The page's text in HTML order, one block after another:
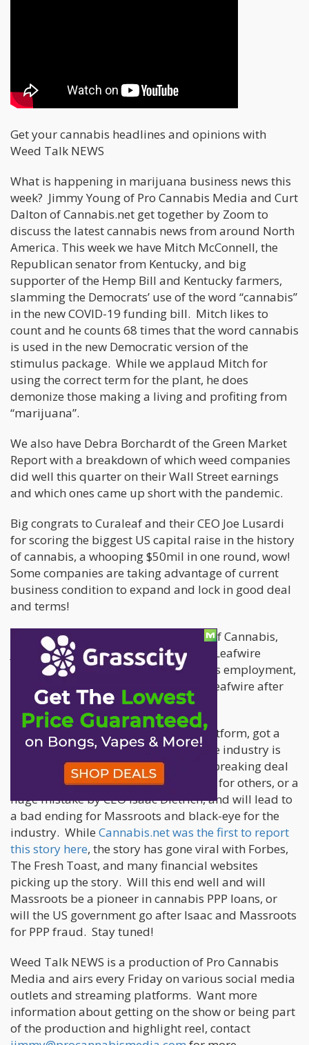
Get your cannabis headlines and opinions with
Weed Talk NEWS
What is happening in marijuana business news this
week? Jimmy Young of Pro Cannabis Media and Curt
Dalton of Cannabis.net get together by Zoom to
discuss the latest cannabis news from around North
America. This week we have Mitch McConnell, the
Republican senator from Kentucky, and big
supporter of the Hemp Bill and Kentucky farmers,
slamming the Democrats’ use of the word “cannabis”
in the new COVID-19 funding bill. Mitch likes to
count and he counts 68 times that the word cannabis
is used in the new Democratic version of the
stimulus package. While we applaud Mitch for
using the correct term for the plant, he does
demonize those making a living and profiting from
“marijuana”.
We also have Debra Borchardt of the Green Market
Report with a breakdown of which weed companies
did well this quarter on their Wall Street earnings
and which ones came up short with the pandemic.
Big congrats to Curaleaf and their CEO Joe Lusardi
for scoring the biggest US capital raise in the history
of cannabis, a whooping $50mil in one round, wow!
Some companies are taking advantage of current
business condition to expand and lock in good deal
and terms!
Peter Vogel of Leafwire
, the LinkedIn of Cannabis,
joins us as well, as he talks about the Leafwire
platform, the current state of cannabis employment,
and how he sees an exit strategy for Leafwire after
their recent job board deals.
Massroots, a cannabis technology platform, got a
PPP loan from the government and the industry is
divided over whether this is a groundbreaking deal
for the industry and opening the door for others, or a
huge mistake by CEO Isaac Dietrich, and will lead to
a bad ending for Massroots and black-eye for the
industry. While Cannabis.net was the first to report
this story here, the story has gone viral with Forbes,
The Fresh Toast, and many financial websites
picking up the story. Will this end well and will
Massroots be a pioneer in cannabis PPP loans, or
will the US government go after Isaac and Massroots
for PPP fraud. Stay tuned!
Weed Talk NEWS is a production of Pro Cannabis
Media and airs every Friday on various social media
outlets and streaming platforms. Want more
information about getting on the show or being part
of the production and highlight reel, contact